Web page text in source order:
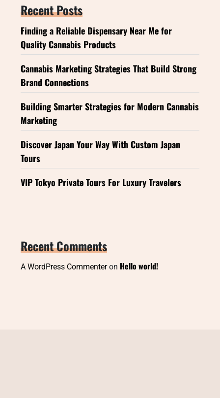
Recent Posts
Finding a Reliable Dispensary Near Me for
Quality Cannabis Products
Cannabis Marketing Strategies That Build Strong
Brand Connections
Building Smarter Strategies for Modern Cannabis
Marketing
Discover Japan Your Way With Custom Japan
Tours
VIP Tokyo Private Tours For Luxury Travelers
Recent Comments
A WordPress Commenteron Hello world!